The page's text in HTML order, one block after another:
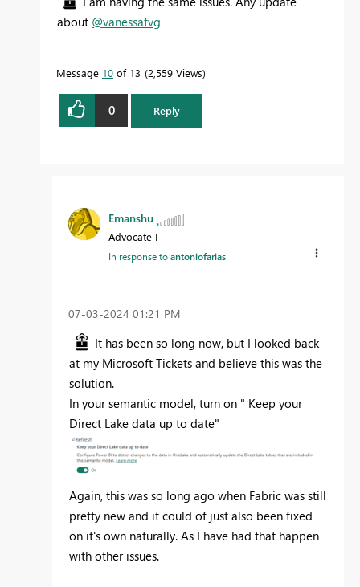
about @vanessafvg
Message 10 of 13 2,559 Views
0 Reply
Emanshu
Advocate I
In response toantoniofarias
‎07-03-2024 01:21 PM
It has been so long now, but I looked back
at my Microsoft Tickets and believe this was the
solution.
In your semantic model, turn on " Keep your
Direct Lake data up to date"
Again, this was so long ago when Fabric was still
pretty new and it could of just also been fixed
on it's own naturally. As I have had that happen
with other issues.